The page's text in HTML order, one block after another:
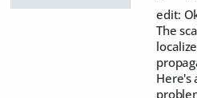
edit:
The
Here's